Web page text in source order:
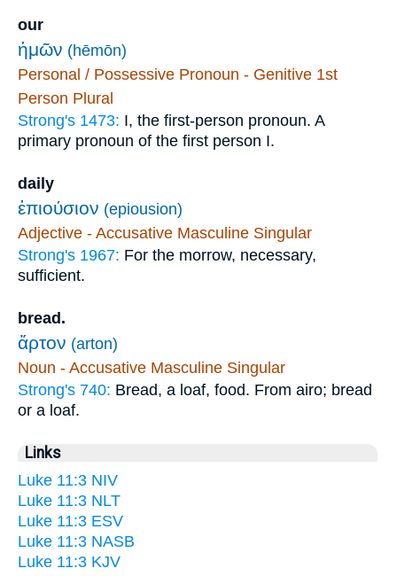
our
ἡμῶν (hēmōn)
Personal / Possessive Pronoun - Genitive 1st
Person Plural
Strong's 1473: I, the first-person pronoun. A
primary pronoun of the first person I.
daily
ἐπιούσιον (epiousion)
Adjective - Accusative Masculine Singular
Strong's 1967: For the morrow, necessary,
sufficient.
bread.
ἄρτον (arton)
Noun - Accusative Masculine Singular
Strong's 740: Bread, a loaf, food. From airo; bread
or a loaf.
Links
Luke 11:3 NIV
Luke 11:3 NLT
Luke 11:3 ESV
Luke 11:3 NASB
Luke 11:3 KJV